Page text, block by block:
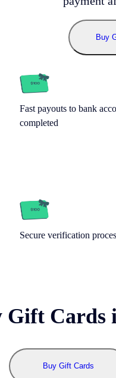
Buy
Fast payouts to bank
completed
Secure verification
Gift Cards
Buy Gift Cards